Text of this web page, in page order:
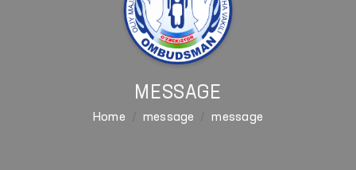
MESSAGE
Home message message